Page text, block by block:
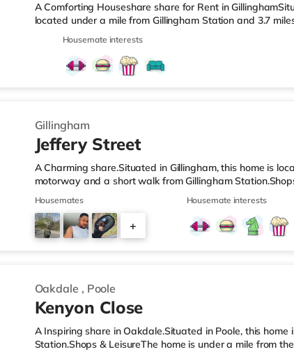
A Comforting Houseshare share for Rent in
located under a mile from Gillingham Station and 3.7
LeisureThere is a Tesco Express less than a mile from
(less than a mile away) and a Tesco supermarket (1.6
cinema, there is an Odeon cinema approximately 1.7
Cineworld cinema under 4 miles away in Rochester.
Housemate interests
Gillingham
Jeffery Street
A Charming share.Situated in Gillingham, this home is
motorway and a short walk from Gillingham
nearest Tesco Express, and there is also an Asda
supermarket (around 2 miles away) within easy reach. If
about 1.2 miles away in Chatham. There is also a
Rochester. TransportRailway stations: There are 2
Housemates
+
Housemate interests
Oakdale , Poole
Kenyon Close
A Inspiring share in Oakdale.Situated in Poole, this
Station.Shops & LeisureThe home is under a mile from